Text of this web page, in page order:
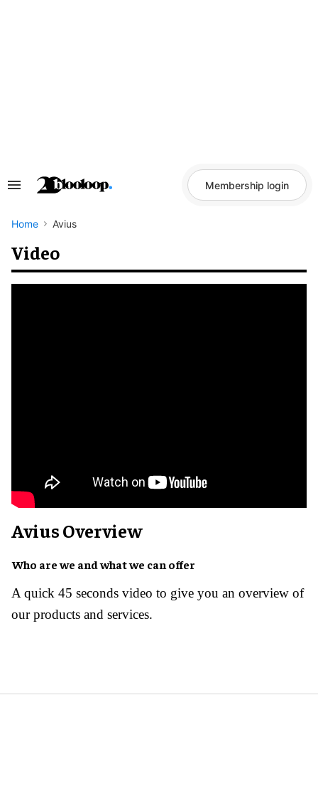
Search
Navigation
Membership login
Home Avius
Video
Avius Overview ​
Who are we and what we can offer
A quick 45 seconds video to give you an overview of
our products and services.